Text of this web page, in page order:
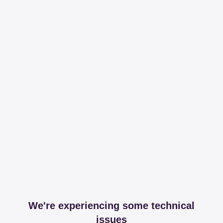
We're experiencing some technical
issues